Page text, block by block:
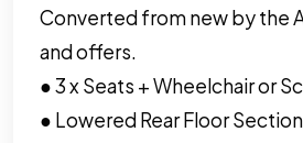
Converted from new by the
and offers.
● 3 x Seats + Wheelchair or
● Lowered Rear Floor